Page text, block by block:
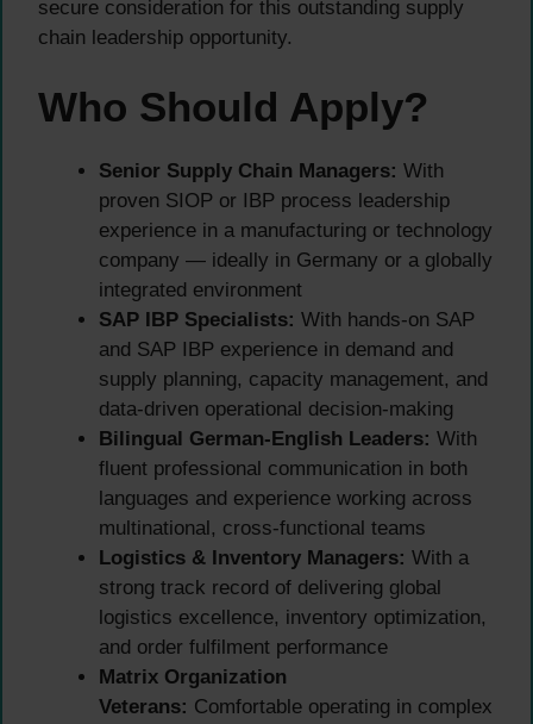
secure consideration for this outstanding supply
chain leadership opportunity.
Who Should Apply?
Senior Supply Chain Managers: With
proven SIOP or IBP process leadership
experience in a manufacturing or technology
company — ideally in Germany or a globally
integrated environment
SAP IBP Specialists: With hands-on SAP
and SAP IBP experience in demand and
supply planning, capacity management, and
data-driven operational decision-making
Bilingual German-English Leaders: With
fluent professional communication in both
languages and experience working across
multinational, cross-functional teams
Logistics & Inventory Managers: With a
strong track record of delivering global
logistics excellence, inventory optimization,
and order fulfilment performance
Matrix Organization
Veterans: Comfortable operating in complex